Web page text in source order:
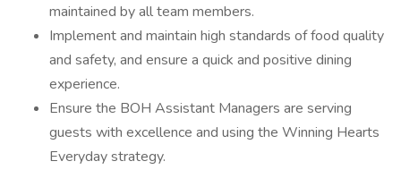
maintained by all team members.
Implement and maintain high standards of food quality
and safety, and ensure a quick and positive dining
experience.
Ensure the BOH Assistant Managers are serving
guests with excellence and using the Winning Hearts
Everyday strategy.